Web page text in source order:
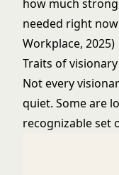
how much
needed right
Workplace, 2025)
Traits of
Not every
quiet. Some are
recognizable set